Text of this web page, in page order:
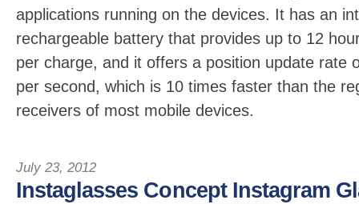
applications running on the devices. It has an
rechargeable battery that provides up to 12
per charge, and it offers a position update rate
per second, which is 10 times faster than the
receivers of most mobile devices.
July 23, 2012
Instaglasses Concept Instagram